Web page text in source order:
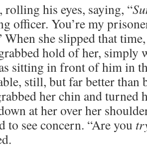
rolling his eyes, saying, “
officer. You’re my
When she slipped that
hold of her,
sitting in front of him in
still, but far better than
her chin and turned
at her over her
to see concern. “Are you